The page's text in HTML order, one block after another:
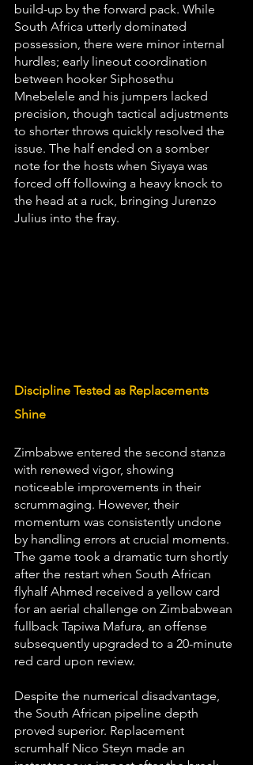
build-up by the forward pack. While
South Africa utterly dominated
possession, there were minor internal
hurdles; early lineout coordination
between hooker Siphosethu
Mnebelele and his jumpers lacked
precision, though tactical adjustments
to shorter throws quickly resolved the
issue. The half ended on a somber
note for the hosts when Siyaya was
forced off following a heavy knock to
the head at a ruck, bringing Jurenzo
Julius into the fray.
Discipline Tested as Replacements
Shine
Zimbabwe entered the second stanza
with renewed vigor, showing
noticeable improvements in their
scrummaging. However, their
momentum was consistently undone
by handling errors at crucial moments.
The game took a dramatic turn shortly
after the restart when South African
flyhalf Ahmed received a yellow card
for an aerial challenge on Zimbabwean
fullback Tapiwa Mafura, an offense
subsequently upgraded to a 20-minute
red card upon review.
Despite the numerical disadvantage,
the South African pipeline depth
proved superior. Replacement
scrumhalf Nico Steyn made an